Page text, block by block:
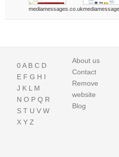
mediamessages.co.uk
0A B C D
E F G H I
J K L M
N O P Q R
S T U V W
X Y Z
About us
Contact
Remove
website
Blog